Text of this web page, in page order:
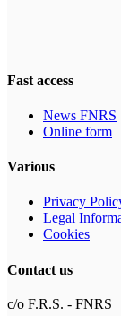
Fast access
News FNRS
Online form
Various
Privacy
Legal
Cookies
Contact us
c/o F.R.S. - FNRS